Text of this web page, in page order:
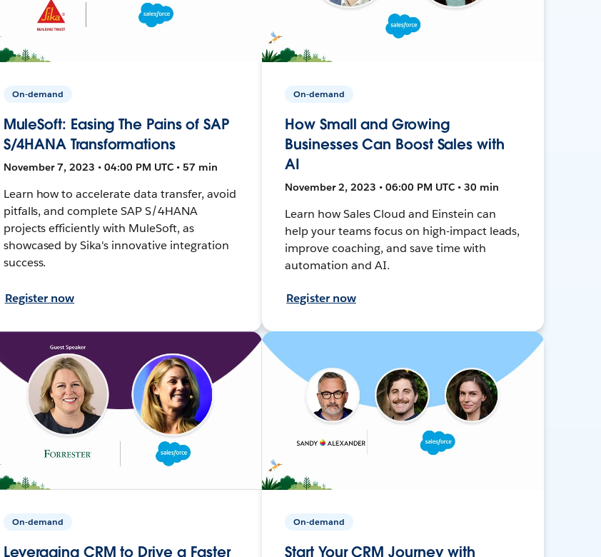
On-demand
MuleSoft: Easing The Pains of SAP
S/4HANA Transformations
November 7, 2023 • 04:00 PM UTC • 57 min
Learn how to accelerate data transfer, avoid
pitfalls, and complete SAP S/4HANA
projects efficiently with MuleSoft, as
showcased by Sika's innovative integration
success.
Register now
On-demand
How Small and Growing
Businesses Can Boost Sales with
AI
November 2, 2023 • 06:00 PM UTC • 30 min
Learn how Sales Cloud and Einstein can
help your teams focus on high-impact leads,
improve coaching, and save time with
automation and AI.
Register now
On-demand
Leveraging CRM to Drive a Faster
On-demand
Start Your CRM Journey with